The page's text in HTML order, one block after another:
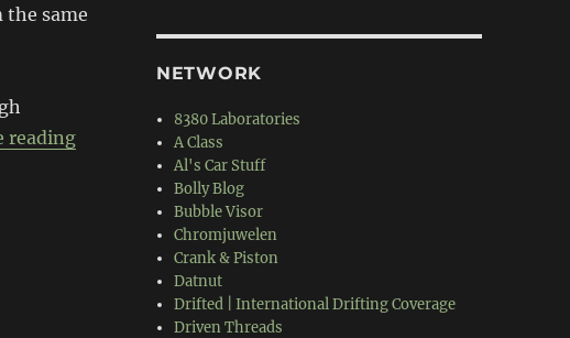
same
reading“K20 1st Gen Civic”
NETWORK
8380 Laboratories
A Class
Al's Car Stuff
Bolly Blog
Bubble Visor
Chromjuwelen
Crank & Piston
Datnut
Drifted | International Drifting Coverage
Driven Threads